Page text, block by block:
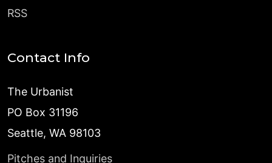
RSS
Contact Info
The Urbanist
PO Box 31196
Seattle, WA 98103
Pitches and Inquiries